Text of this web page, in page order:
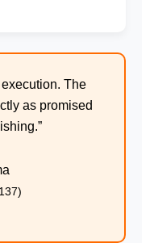
The
as promised